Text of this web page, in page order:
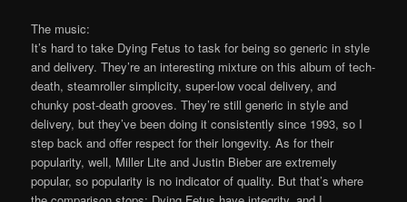
The music:
It’s hard to take Dying Fetus to task for being so generic in style
and delivery. They’re an interesting mixture on this album of tech-
death, steamroller simplicity, super-low vocal delivery, and
chunky post-death grooves. They’re still generic in style and
delivery, but they’ve been doing it consistently since 1993, so I
step back and offer respect for their longevity. As for their
popularity, well, Miller Lite and Justin Bieber are extremely
popular, so popularity is no indicator of quality. But that’s where